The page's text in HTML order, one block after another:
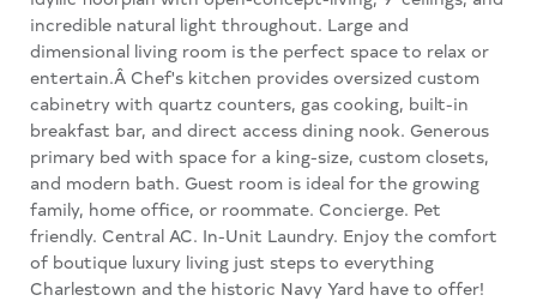
incredible natural light throughout. Large and
dimensional living room is the perfect space to relax or
entertain.Â Chef's kitchen provides oversized custom
cabinetry with quartz counters, gas cooking, built-in
breakfast bar, and direct access dining nook. Generous
primary bed with space for a king-size, custom closets,
and modern bath. Guest room is ideal for the growing
family, home office, or roommate. Concierge. Pet
friendly. Central AC. In-Unit Laundry. Enjoy the comfort
of boutique luxury living just steps to everything
Charlestown and the historic Navy Yard have to offer!